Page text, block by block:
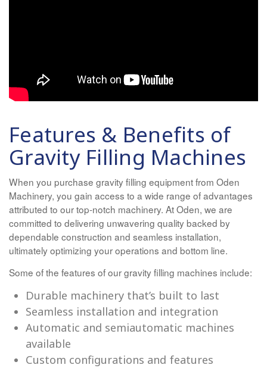
Features & Benefits of
Gravity Filling Machines
When you purchase gravity filling equipment from Oden
Machinery, you gain access to a wide range of advantages
attributed to our top-notch machinery. At Oden, we are
committed to delivering unwavering quality backed by
dependable construction and seamless installation,
ultimately optimizing your operations and bottom line.
Some of the features of our gravity filling machines include:
Durable machinery that’s built to last
Seamless installation and integration
Automatic and semiautomatic machines
available
Custom configurations and features